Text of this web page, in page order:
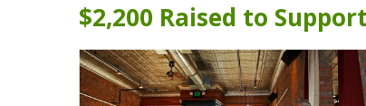
$2,200 Raised to